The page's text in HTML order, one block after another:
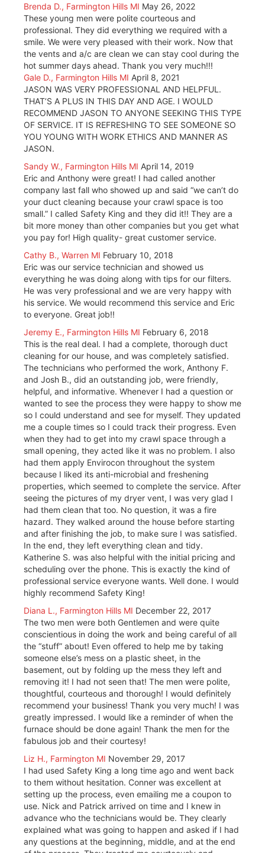
Brenda D., Farmington Hills MI May 26, 2022
These young men were polite courteous and
professional. They did everything we required with a
smile. We were very pleased with their work. Now that
the vents and a/c are clean we can stay cool during the
hot summer days ahead. Thank you very much!!!
Gale D., Farmington Hills MI April 8, 2021
JASON WAS VERY PROFESSIONAL AND HELPFUL.
THAT’S A PLUS IN THIS DAY AND AGE. I WOULD
RECOMMEND JASON TO ANYONE SEEKING THIS TYPE
OF SERVICE. IT IS REFRESHING TO SEE SOMEONE SO
YOU YOUNG WITH WORK ETHICS AND MANNER AS
JASON.
Sandy W., Farmington Hills MI April 14, 2019
Eric and Anthony were great! I had called another
company last fall who showed up and said “we can’t do
your duct cleaning because your crawl space is too
small.” I called Safety King and they did it!! They are a
bit more money than other companies but you get what
you pay for! High quality- great customer service.
Cathy B., Warren MI February 10, 2018
Eric was our service technician and showed us
everything he was doing along with tips for our filters.
He was very professional and we are very happy with
his service. We would recommend this service and Eric
to everyone. Great job!!
Jeremy E., Farmington Hills MI February 6, 2018
This is the real deal. I had a complete, thorough duct
cleaning for our house, and was completely satisfied.
The technicians who performed the work, Anthony F.
and Josh B., did an outstanding job, were friendly,
helpful, and informative. Whenever I had a question or
wanted to see the process they were happy to show me
so I could understand and see for myself. They updated
me a couple times so I could track their progress. Even
when they had to get into my crawl space through a
small opening, they acted like it was no problem. I also
had them apply Envirocon throughout the system
because I liked its anti-microbial and freshening
properties, which seemed to complete the service. After
seeing the pictures of my dryer vent, I was very glad I
had them clean that too. No question, it was a fire
hazard. They walked around the house before starting
and after finishing the job, to make sure I was satisfied.
In the end, they left everything clean and tidy.
Katherine S. was also helpful with the initial pricing and
scheduling over the phone. This is exactly the kind of
professional service everyone wants. Well done. I would
highly recommend Safety King!
Diana L., Farmington Hills MI December 22, 2017
The two men were both Gentlemen and were quite
conscientious in doing the work and being careful of all
the “stuff” about! Even offered to help me by taking
someone else’s mess on a plastic sheet, in the
basement, out by folding up the mess they left and
removing it! I had not seen that! The men were polite,
thoughtful, courteous and thorough! I would definitely
recommend your business! Thank you very much! I was
greatly impressed. I would like a reminder of when the
furnace should be done again! Thank the men for the
fabulous job and their courtesy!
Liz H., Farmington MI November 29, 2017
I had used Safety King a long time ago and went back
to them without hesitation. Conner was excellent at
setting up the process, even emailing me a coupon to
use. Nick and Patrick arrived on time and I knew in
advance who the technicians would be. They clearly
explained what was going to happen and asked if I had
any questions at the beginning, middle, and at the end